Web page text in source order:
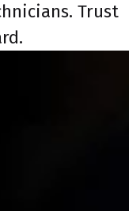
Trust